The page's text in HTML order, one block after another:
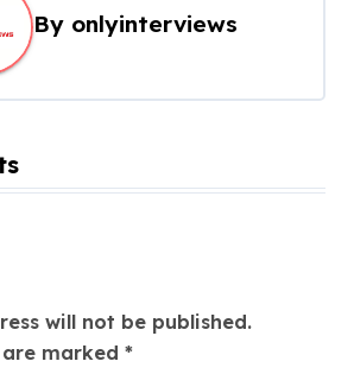
By onlyinterviews
will not be published.
marked *